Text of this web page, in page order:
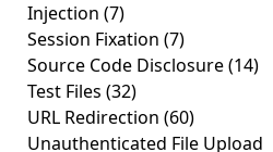
Injection (7)
Session Fixation (7)
Source Code Disclosure(14)
Test Files (32)
URL Redirection (60)
Unauthenticated File Upload